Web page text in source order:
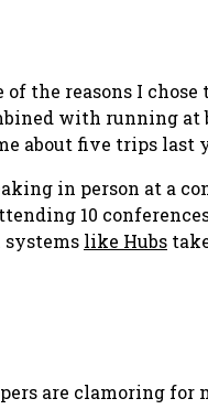
the reasons I
with running
about five trips last
in person at a
10
systems like Hubs
are clamoring for